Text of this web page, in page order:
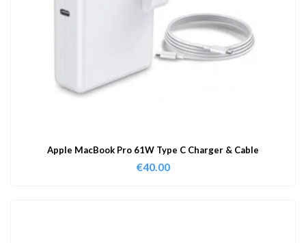
Apple MacBook Pro 61W Type C Charger & Cable
€40.00